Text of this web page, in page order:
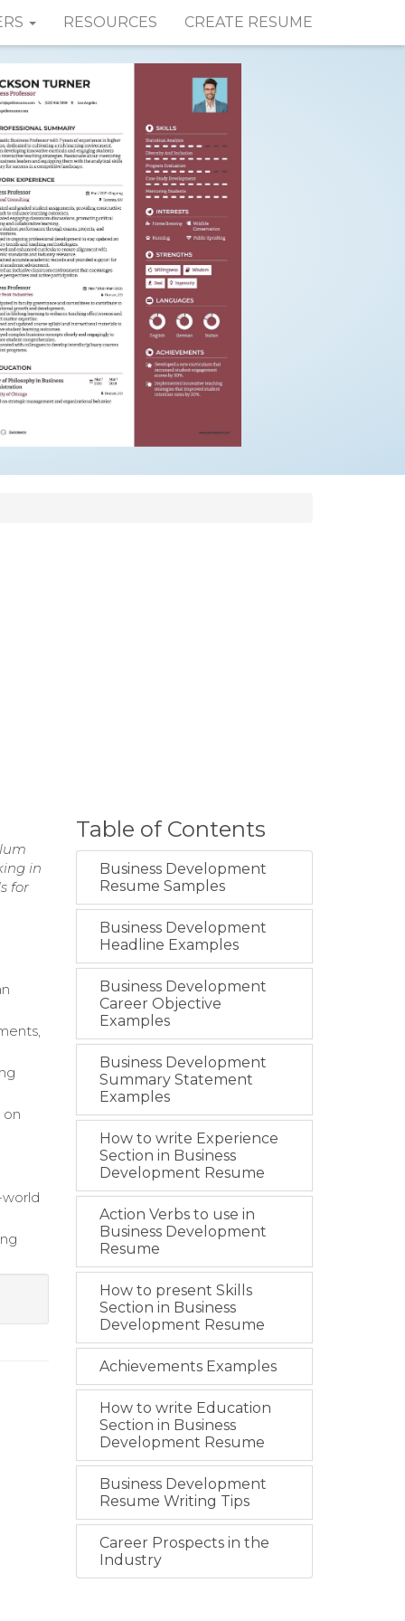
RESOURCES CREATE RESUME
in
for
on
Table of Contents
Business Development
Resume Samples
Business Development
Headline Examples
Business Development
Career Objective
Examples
Business Development
Summary Statement
Examples
How to write Experience
Section in Business
Development Resume
Action Verbs to use in
Business Development
Resume
How to present Skills
Section in Business
Development Resume
Achievements Examples
How to write Education
Section in Business
Development Resume
Business Development
Resume Writing Tips
Career Prospects in the
Industry